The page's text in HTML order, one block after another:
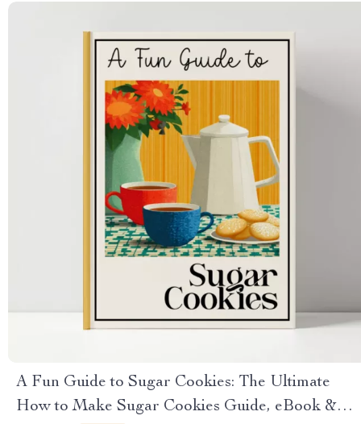
A Fun Guide to Sugar Cookies: The Ultimate
How to Make Sugar Cookies Guide, eBook &